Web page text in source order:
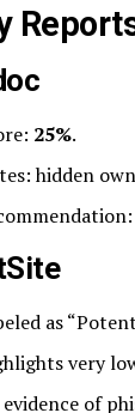
25%.
hidden
as
very
of